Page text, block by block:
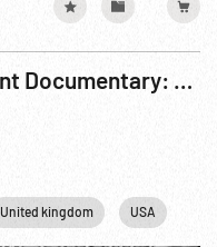
WWII - 1944, US Government Documentary: Battle Wreckage
United kingdom USA